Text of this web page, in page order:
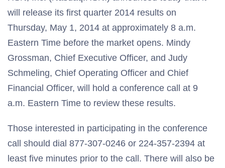
will release its first quarter 2014 results on
Thursday, May 1, 2014 at approximately 8 a.m.
Eastern Time before the market opens. Mindy
Grossman, Chief Executive Officer, and Judy
Schmeling, Chief Operating Officer and Chief
Financial Officer, will hold a conference call at 9
a.m. Eastern Time to review these results.
Those interested in participating in the conference
call should dial 877-307-0246 or 224-357-2394 at
least five minutes prior to the call. There will also be